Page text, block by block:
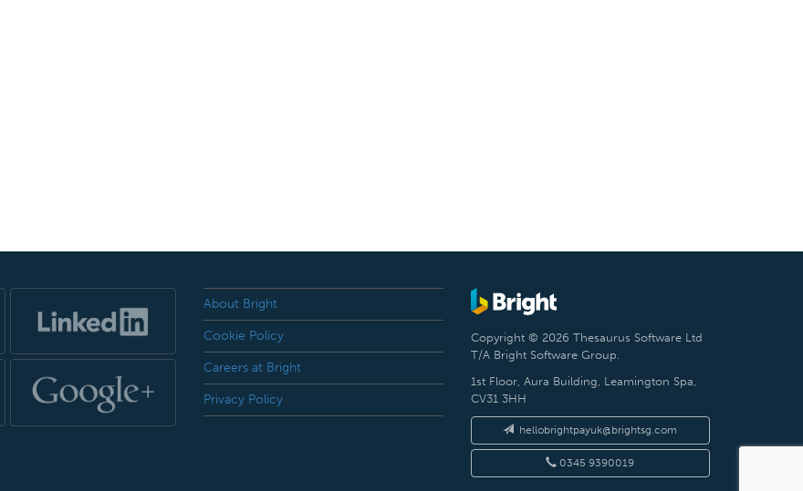
About Bright
Cookie Policy
Careers at Bright
Privacy Policy
Copyright © 2026 Thesaurus Software Ltd
T/A Bright Software Group.
1st Floor, Aura Building, Leamington Spa,
CV31 3HH
hellobrightpayuk@brightsg.com
0345 9390019